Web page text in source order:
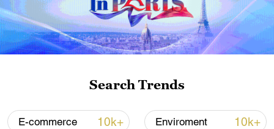
into the spotlight, inviting audiences to
share in its beauty.
TOP NEWS
Search Trends
E-commerce 10k+ Enviroment 10k+